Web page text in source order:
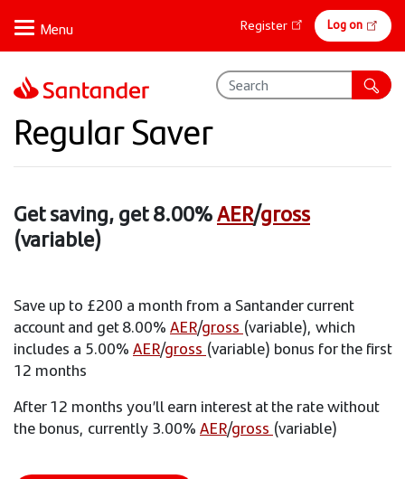
main
content
Online
banking
Register Log on
Regular Saver
Get saving, get 8.00%AER/gross
(variable)
Save up to £200 a month from a Santander current
account and get 8.00%AER/gross (variable), which
includes a 5.00%AER/gross (variable) bonus for the first
12 months
After 12 months you’ll earn interest at the rate without
the bonus, currently 3.00%AER/gross (variable)